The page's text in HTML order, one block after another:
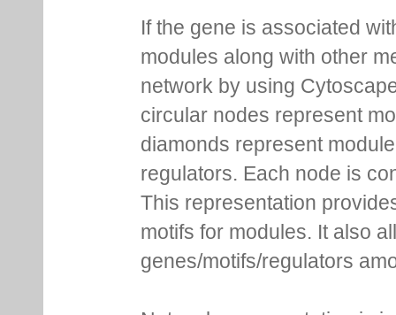
If the gene is associated
modules along with other
network by using
circular nodes represent
diamonds represent
regulators. Each node is
This representation
motifs for modules. It also
genes/motifs/regulators